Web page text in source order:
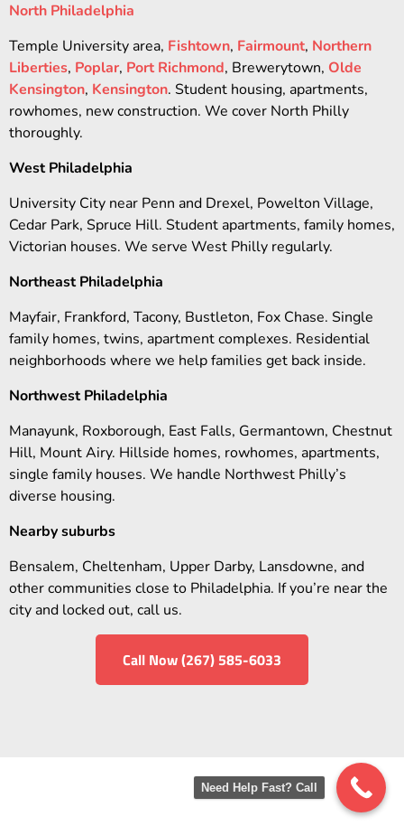
North Philadelphia
Temple University area, Fishtown, Fairmount, Northern
Liberties, Poplar, Port Richmond, Brewerytown, Olde
Kensington, Kensington. Student housing, apartments,
rowhomes, new construction. We cover North Philly
thoroughly.
West Philadelphia
University City near Penn and Drexel, Powelton Village,
Cedar Park, Spruce Hill. Student apartments, family homes,
Victorian houses. We serve West Philly regularly.
Northeast Philadelphia
Mayfair, Frankford, Tacony, Bustleton, Fox Chase. Single
family homes, twins, apartment complexes. Residential
neighborhoods where we help families get back inside.
Northwest Philadelphia
Manayunk, Roxborough, East Falls, Germantown, Chestnut
Hill, Mount Airy. Hillside homes, rowhomes, apartments,
single family houses. We handle Northwest Philly’s
diverse housing.
Nearby suburbs
Bensalem, Cheltenham, Upper Darby, Lansdowne, and
other communities close to Philadelphia. If you’re near the
city and locked out, call us.
Call Now (267) 585-6033
Need Help Fast? Call